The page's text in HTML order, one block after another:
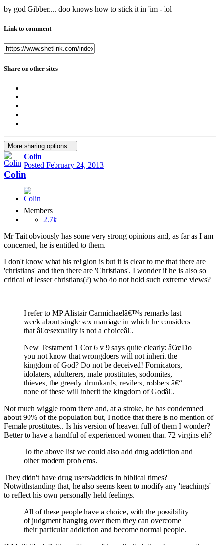
by god Gibber.... doo knows how to stick it in 'im - lol
Link to comment
Share on other sites
More sharing options...
Colin
Posted February 24, 2013
Colin
Members
2.7k
Mr Tait obviously has some very strong opinions and, as far as I am
concerned, he is entitled to them.
I don't know what his religion is but it is clear to me that there are
'christians' and then there are 'Christians'. I wonder if he is also so
critical of lesser christians(?) who do not hold such extreme views?
I refer to MP Alistair Carmichaelâ€™s remarks last
week about single sex marriage in which he considers
that â€œsexuality is not a choiceâ€.
New Testament 1 Cor 6 v 9 says quite clearly: â€œDo
you not know that wrongdoers will not inherit the
kingdom of God? Do not be deceived! Fornicators,
idolaters, adulterers, male prostitutes, sodomites,
thieves, the greedy, drunkards, revilers, robbers â€“
none of these will inherit the kingdom of Godâ€.
Not much wiggle room there and, at a stroke, he has condemned
about 90% of the population but, I notice that there is no mention of
Female prostitutes.. Is his version of heaven full of them I wonder?
Better to have a handful of experienced women than 72 virgins eh?
To the above list we could also add drug addiction and
other modern problems.
They didn't have drug users/addicts in biblical times?
Notwithstanding that, he also seems keen to modify any 'teachings'
to reflect his own personally held feelings.
All of these people have a choice, with the possibility
of judgment hanging over them they can overcome
their particular addiction and become normal people.